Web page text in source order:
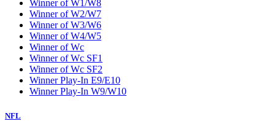
Winner of W1/W8
Winner of W2/W7
Winner of W3/W6
Winner of W4/W5
Winner of Wc
Winner of Wc SF1
Winner of Wc SF2
Winner Play-In E9/E10
Winner Play-In W9/W10
NFL